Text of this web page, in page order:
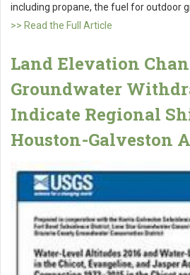
including propane, the fuel for outdoor
>> Read the Full Article
Land Elevation
Groundwater
Indicate Regional
Houston-Galveston